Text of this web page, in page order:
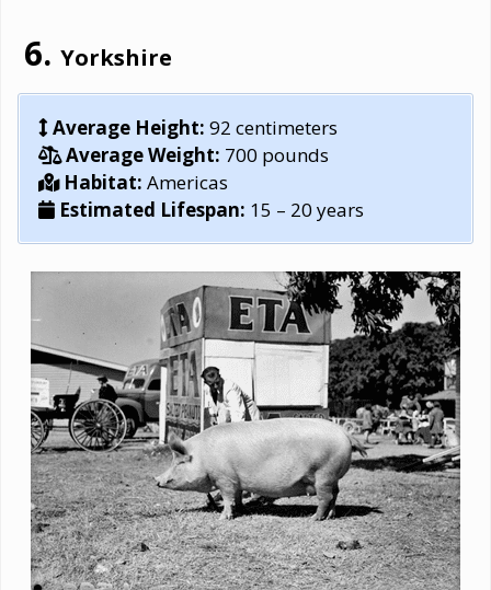
Yorkshire
Average Height: 92 centimeters
Average Weight: 700 pounds
Habitat: Americas
Estimated Lifespan: 15 – 20 years